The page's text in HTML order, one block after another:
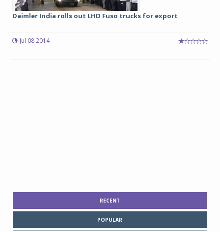
Daimler India rolls out LHD Fuso trucks for export
Jul 08 2014
RECENT
POPULAR